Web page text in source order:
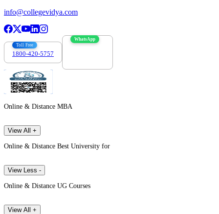
info@collegevidya.com
Toll Free
1800-420-5757
WhatsApp
Online & Distance MBA
View All +
Online & Distance Best University for
View Less -
Online & Distance UG Courses
View All +